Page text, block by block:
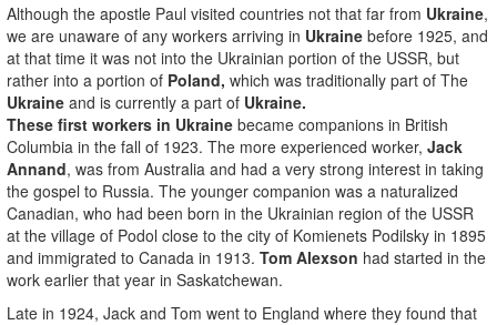
Although the apostle Paul visited countries not that far from Ukraine,
we are unaware of any workers arriving in Ukraine before 1925, and
at that time it was not into the Ukrainian portion of the USSR, but
rather into a portion of Poland, which was traditionally part of The
Ukraine and is currently a part of Ukraine.
These first workers in Ukraine became companions in British
Columbia in the fall of 1923. The more experienced worker, Jack
Annand, was from Australia and had a very strong interest in taking
the gospel to Russia. The younger companion was a naturalized
Canadian, who had been born in the Ukrainian region of the USSR
at the village of Podol close to the city of Komienets Podilsky in 1895
and immigrated to Canada in 1913. Tom Alexson had started in the
work earlier that year in Saskatchewan.
Late in 1924, Jack and Tom went to England where they found that